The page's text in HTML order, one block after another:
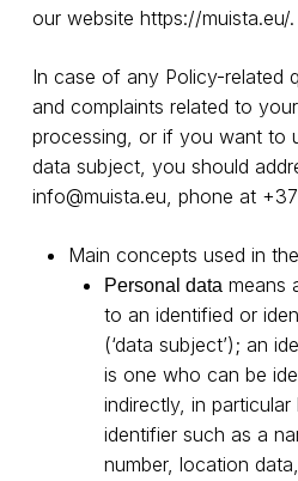
our website https://muista.eu/.
In case of any Policy-related
and complaints related to
processing, or if you want to
data subject, you should
info@muista.eu, phone at
Main concepts used in
Personal datameans
to an identified or
(‘data subject’); an
is one who can be
indirectly, in
identifier such as a
number, location